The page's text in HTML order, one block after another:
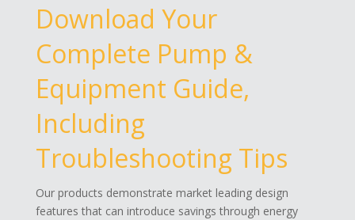
Download Your
Complete Pump &
Equipment Guide,
Including
Troubleshooting Tips
Our products demonstrate market leading design
features that can introduce savings through energy